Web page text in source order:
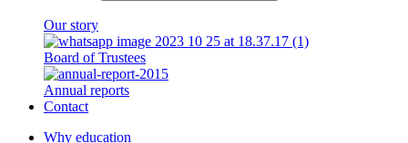
Our story
Board of Trustees
Annual reports
Contact
Why education